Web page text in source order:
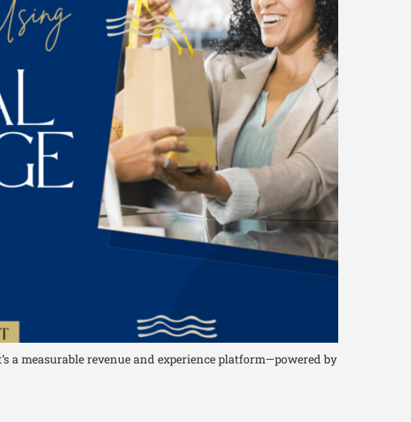
a measurable revenue and experience platform—powered by